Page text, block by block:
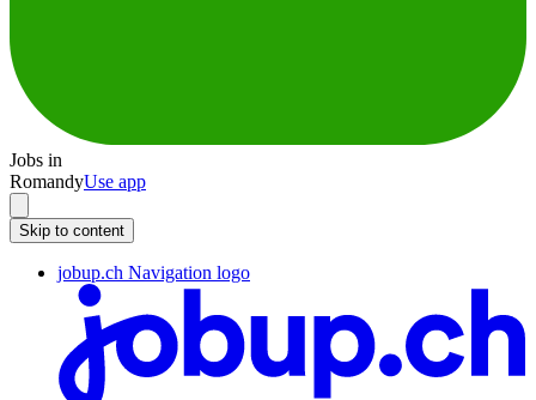
Jobs in
RomandyUse app
Skip to content
jobup.ch Navigation logo